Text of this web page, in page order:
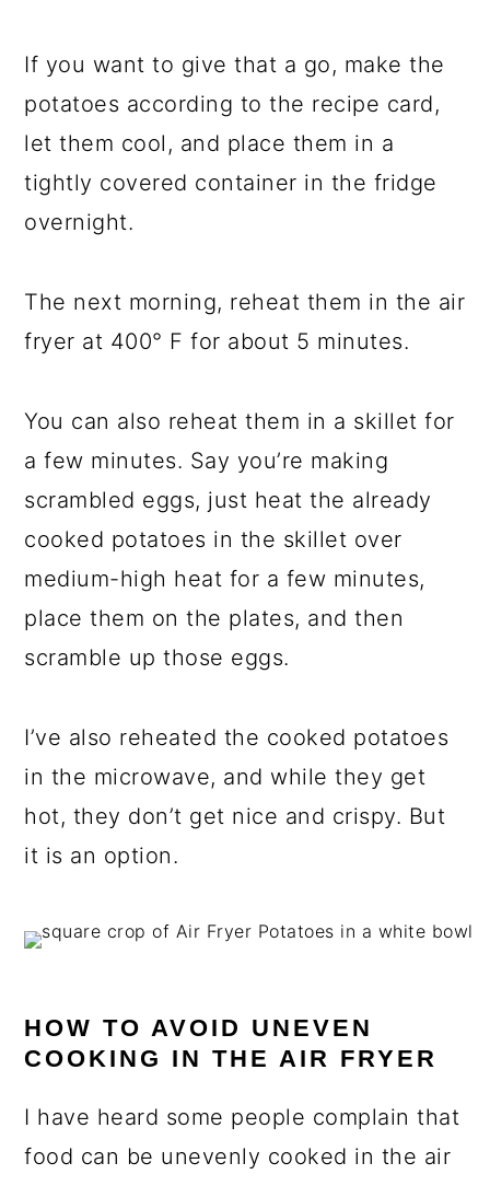
If you want to give that a go, make the
potatoes according to the recipe card,
let them cool, and place them in a
tightly covered container in the fridge
overnight.
The next morning, reheat them in the air
fryer at 400° F for about 5 minutes.
You can also reheat them in a skillet for
a few minutes. Say you’re making
scrambled eggs, just heat the already
cooked potatoes in the skillet over
medium-high heat for a few minutes,
place them on the plates, and then
scramble up those eggs.
I’ve also reheated the cooked potatoes
in the microwave, and while they get
hot, they don’t get nice and crispy. But
it is an option.
HOW TO AVOID UNEVEN
COOKING IN THE AIR FRYER
I have heard some people complain that
food can be unevenly cooked in the air